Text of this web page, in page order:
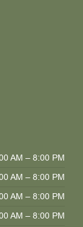
AM – 8:00 PM
AM – 8:00 PM
AM – 8:00 PM
AM – 8:00 PM